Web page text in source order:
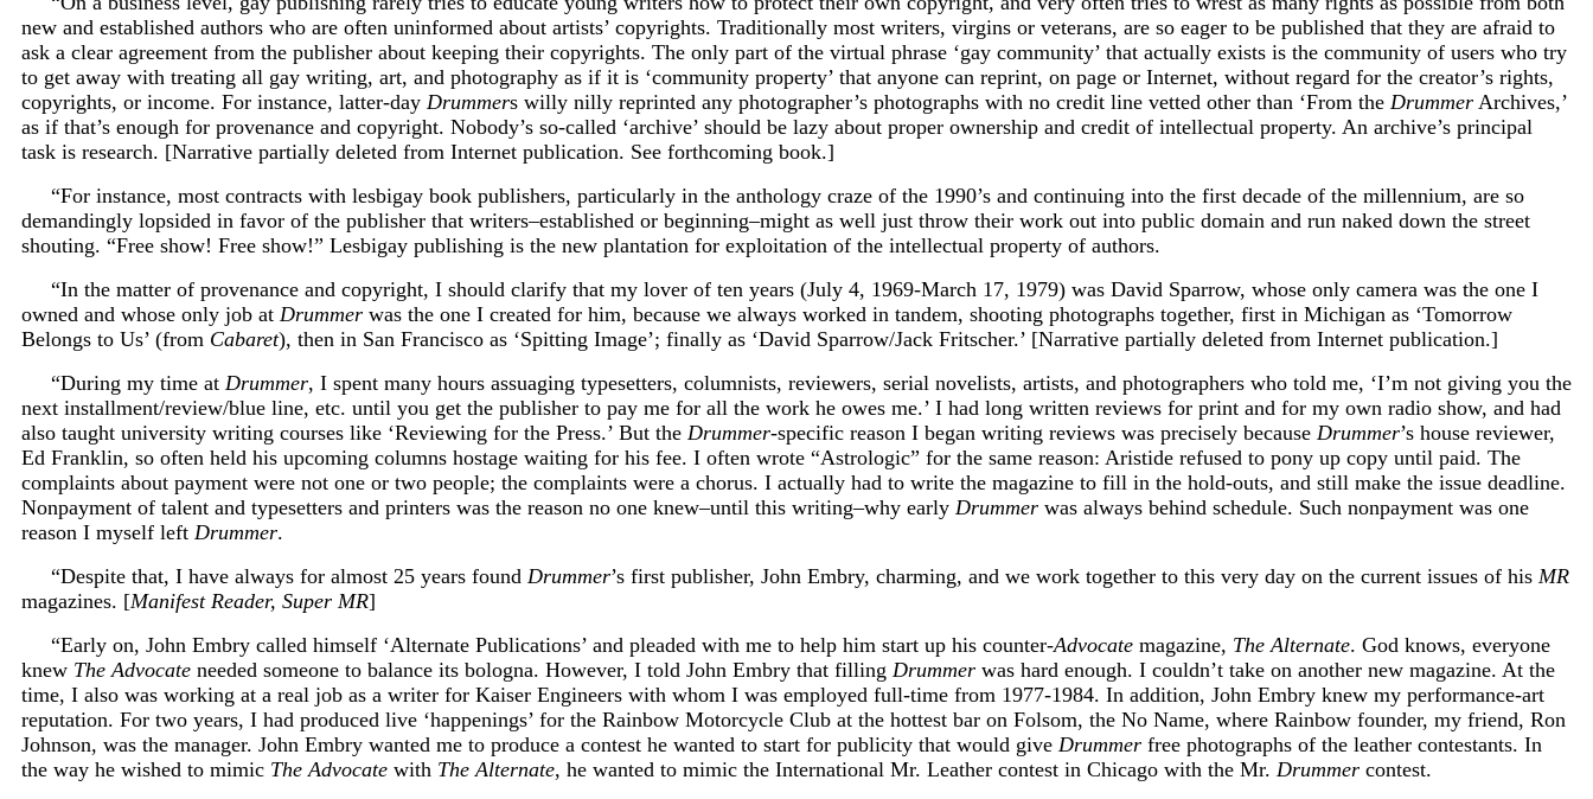
new and established authors who are often uninformed about artists’ copyrights. Traditionally most writers, virgins or veterans, are so eager to be published that they are afraid to
ask a clear agreement from the publisher about keeping their copyrights. The only part of the virtual phrase ‘gay community’ that actually exists is the community of users who try
to get away with treating all gay writing, art, and photography as if it is ‘community property’ that anyone can reprint, on page or Internet, without regard for the creator’s rights,
copyrights, or income. For instance, latter-day Drummers willy nilly reprinted any photographer’s photographs with no credit line vetted other than ‘From the Drummer Archives,’
as if that’s enough for provenance and copyright. Nobody’s so-called ‘archive’ should be lazy about proper ownership and credit of intellectual property. An archive’s principal
task is research. [Narrative partially deleted from Internet publication. See forthcoming book.]
“For instance, most contracts with lesbigay book publishers, particularly in the anthology craze of the 1990’s and continuing into the first decade of the millennium, are so
demandingly lopsided in favor of the publisher that writers–established or beginning–might as well just throw their work out into public domain and run naked down the street
shouting. “Free show! Free show!” Lesbigay publishing is the new plantation for exploitation of the intellectual property of authors.
“In the matter of provenance and copyright, I should clarify that my lover of ten years (July 4, 1969-March 17, 1979) was David Sparrow, whose only camera was the one I
owned and whose only job at Drummer was the one I created for him, because we always worked in tandem, shooting photographs together, first in Michigan as ‘Tomorrow
Belongs to Us’ (from Cabaret), then in San Francisco as ‘Spitting Image’; finally as ‘David Sparrow/Jack Fritscher.’ [Narrative partially deleted from Internet publication.]
“During my time at Drummer, I spent many hours assuaging typesetters, columnists, reviewers, serial novelists, artists, and photographers who told me, ‘I’m not giving you the
next installment/review/blue line, etc. until you get the publisher to pay me for all the work he owes me.’ I had long written reviews for print and for my own radio show, and had
also taught university writing courses like ‘Reviewing for the Press.’ But the Drummer-specific reason I began writing reviews was precisely because Drummer’s house reviewer,
Ed Franklin, so often held his upcoming columns hostage waiting for his fee. I often wrote “Astrologic” for the same reason: Aristide refused to pony up copy until paid. The
complaints about payment were not one or two people; the complaints were a chorus. I actually had to write the magazine to fill in the hold-outs, and still make the issue deadline.
Nonpayment of talent and typesetters and printers was the reason no one knew–until this writing–why early Drummer was always behind schedule. Such nonpayment was one
reason I myself left Drummer.
“Despite that, I have always for almost 25 years found Drummer’s first publisher, John Embry, charming, and we work together to this very day on the current issues of his MR
magazines. [Manifest Reader, Super MR]
“Early on, John Embry called himself ‘Alternate Publications’ and pleaded with me to help him start up his counter-Advocate magazine, The Alternate. God knows, everyone
knew The Advocate needed someone to balance its bologna. However, I told John Embry that filling Drummer was hard enough. I couldn’t take on another new magazine. At the
time, I also was working at a real job as a writer for Kaiser Engineers with whom I was employed full-time from 1977-1984. In addition, John Embry knew my performance-art
reputation. For two years, I had produced live ‘happenings’ for the Rainbow Motorcycle Club at the hottest bar on Folsom, the No Name, where Rainbow founder, my friend, Ron
Johnson, was the manager. John Embry wanted me to produce a contest he wanted to start for publicity that would give Drummer free photographs of the leather contestants. In
the way he wished to mimic The Advocate with The Alternate, he wanted to mimic the International Mr. Leather contest in Chicago with the Mr. Drummer contest.